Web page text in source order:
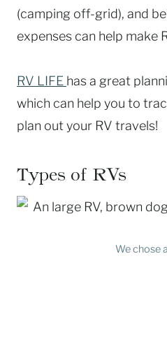
(camping off-grid), and
expenses can help make
RV LIFE has a great
which can help you to
plan out your RV travels!
Types of RVs
We chose